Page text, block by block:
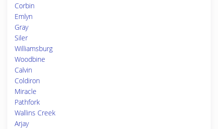
Corbin
Emlyn
Gray
Siler
Williamsburg
Woodbine
Calvin
Coldiron
Miracle
Pathfork
Wallins Creek
Arjay